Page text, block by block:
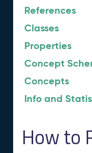
References
Classes
Properties
Concept
Concepts
Info and
How to